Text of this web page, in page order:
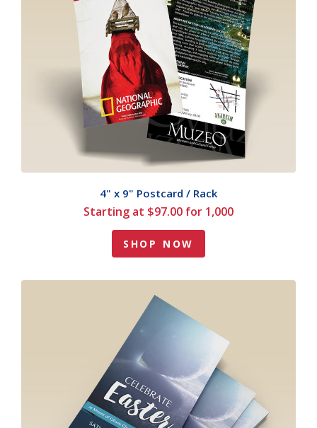
4" x 9" Postcard / Rack
Starting at $97.00 for 1,000
SHOP NOW